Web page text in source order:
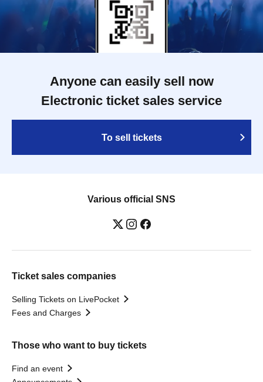
Anyone can easily sell now
Electronic ticket sales service
To sell tickets
Various official SNS
Ticket sales companies
Selling Tickets on LivePocket
Fees and Charges
Those who want to buy tickets
Find an event